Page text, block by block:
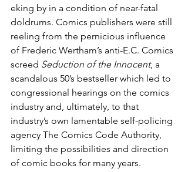
eking by in a condition of near-fatal
doldrums. Comics publishers were still
reeling from the pernicious influence
of Frederic Wertham’s anti-E.C. Comics
screed Seduction of the Innocent, a
scandalous 50’s bestseller which led to
congressional hearings on the comics
industry and, ultimately, to that
industry’s own lamentable self-policing
agency The Comics Code Authority,
limiting the possibilities and direction
of comic books for many years.